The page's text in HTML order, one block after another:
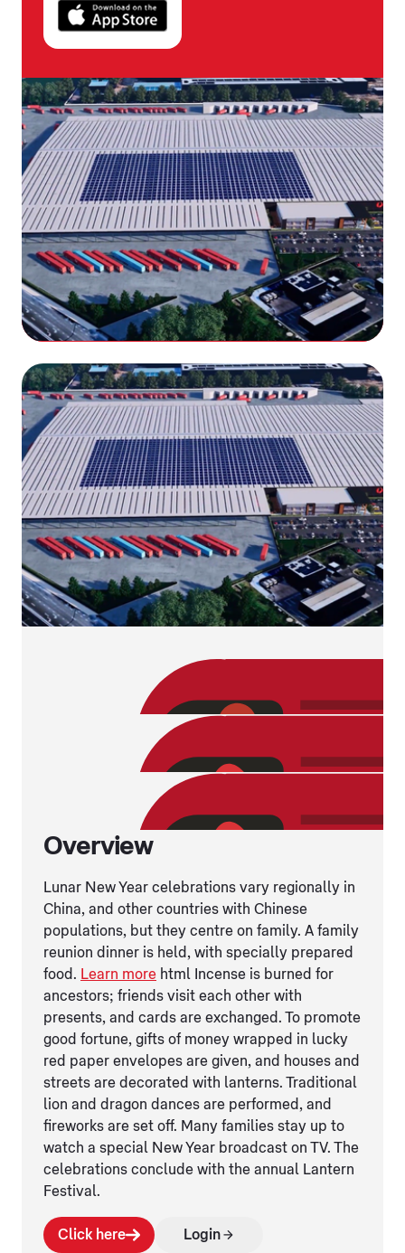
Overview
Lunar New Year celebrations vary regionally in
China, and other countries with Chinese
populations, but they centre on family. A family
reunion dinner is held, with specially prepared
food. Learn more html Incense is burned for
ancestors; friends visit each other with
presents, and cards are exchanged. To promote
good fortune, gifts of money wrapped in lucky
red paper envelopes are given, and houses and
streets are decorated with lanterns. Traditional
lion and dragon dances are performed, and
fireworks are set off. Many families stay up to
watch a special New Year broadcast on TV. The
celebrations conclude with the annual Lantern
Festival.
Click here Login